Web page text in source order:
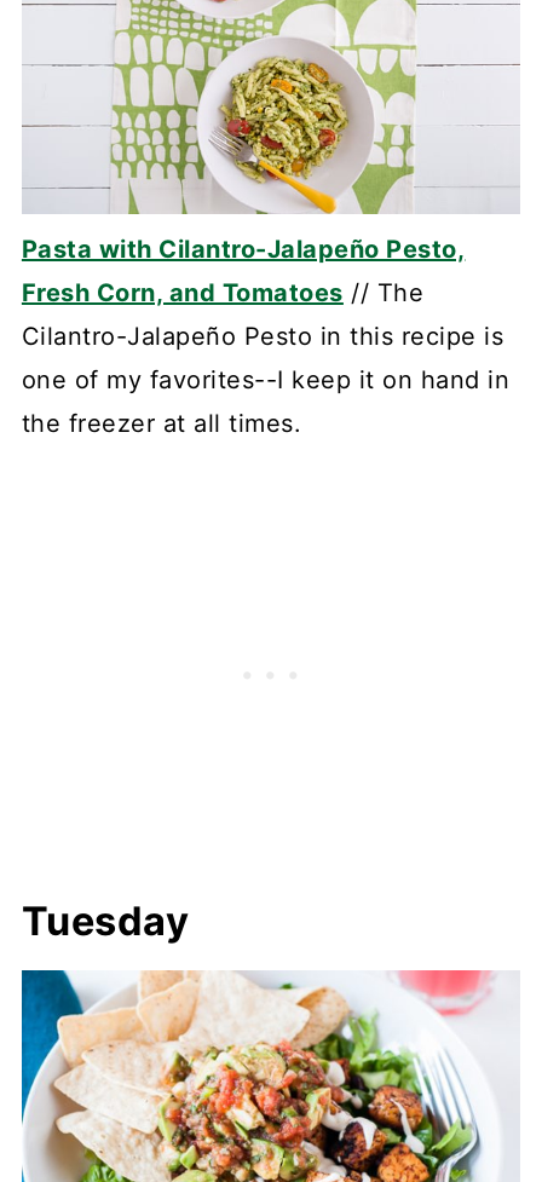
Pasta with Cilantro-Jalapeño Pesto,
Fresh Corn, and Tomatoes // The
Cilantro-Jalapeño Pesto in this recipe is
one of my favorites--I keep it on hand in
the freezer at all times.
Tuesday